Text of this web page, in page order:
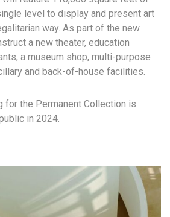
level to display and present art
way. As part of the new
a new theater, education
a museum shop, multi-purpose
and back-of-house facilities.
for the Permanent Collection is
in 2024.